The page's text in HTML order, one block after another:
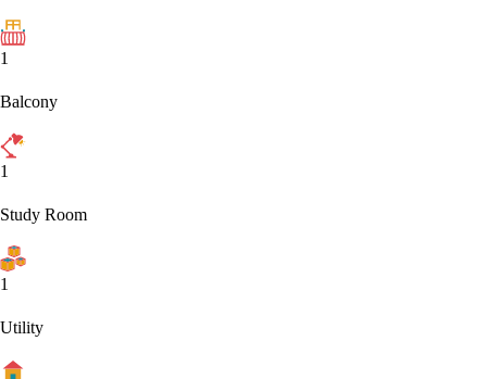
1
Balcony
1
Study Room
1
Utility